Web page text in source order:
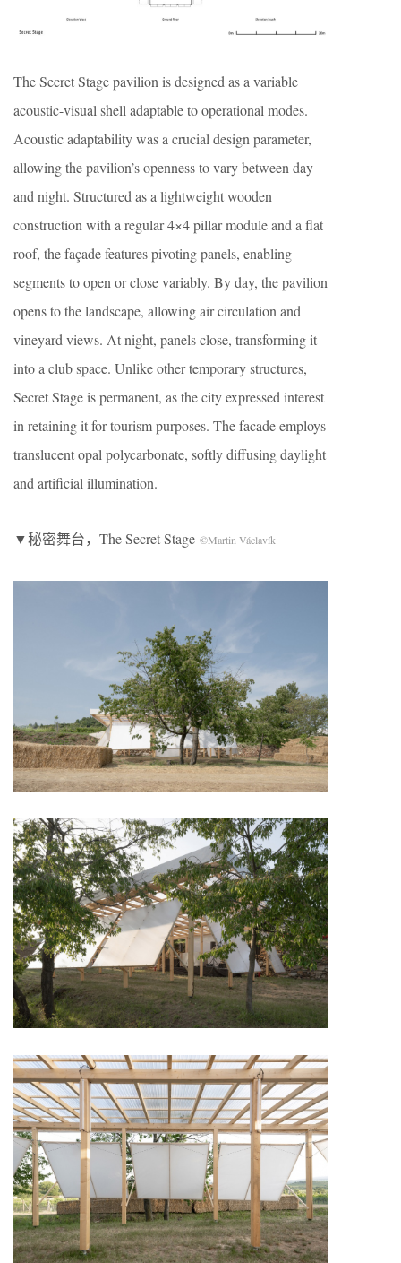
The Secret Stage pavilion is designed as a variable
acoustic-visual shell adaptable to operational modes.
Acoustic adaptability was a crucial design parameter,
allowing the pavilion’s openness to vary between day
and night. Structured as a lightweight wooden
construction with a regular 4×4 pillar module and a flat
roof, the façade features pivoting panels, enabling
segments to open or close variably. By day, the pavilion
opens to the landscape, allowing air circulation and
vineyard views. At night, panels close, transforming it
into a club space. Unlike other temporary structures,
Secret Stage is permanent, as the city expressed interest
in retaining it for tourism purposes. The facade employs
translucent opal polycarbonate, softly diffusing daylight
and artificial illumination.
▼秘密舞台，The Secret Stage ©Martin Václavík